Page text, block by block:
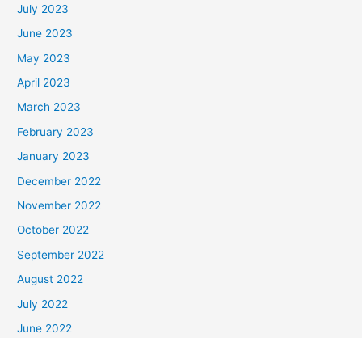
July 2023
June 2023
May 2023
April 2023
March 2023
February 2023
January 2023
December 2022
November 2022
October 2022
September 2022
August 2022
July 2022
June 2022